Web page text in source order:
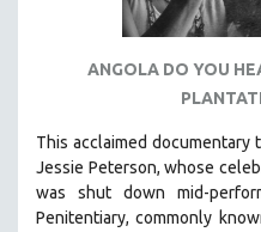
ANGOLA DO YOU
This acclaimed documentary
Jessie Peterson, whose
was shut down mid-
Penitentiary, commonly